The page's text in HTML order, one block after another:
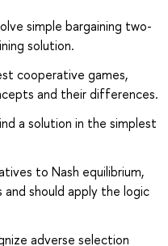
simple bargaining two-
solution.
cooperative games,
and their differences.
a solution in the simplest
to Nash equilibrium,
should apply the logic
adverse selection